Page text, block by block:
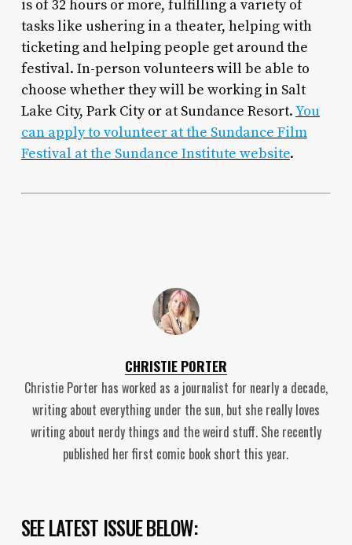
is of 32 hours or more, fulfilling a variety of
tasks like ushering in a theater, helping with
ticketing and helping people get around the
festival. In-person volunteers will be able to
choose whether they will be working in Salt
Lake City, Park City or at Sundance Resort.You
can apply to volunteer at the Sundance Film
Festival at the Sundance Institute website.
CHRISTIE PORTER
Christie Porter has worked as a journalist for nearly a decade,
writing about everything under the sun, but she really loves
writing about nerdy things and the weird stuff. She recently
published her first comic book short this year.
SEE LATEST ISSUE BELOW: